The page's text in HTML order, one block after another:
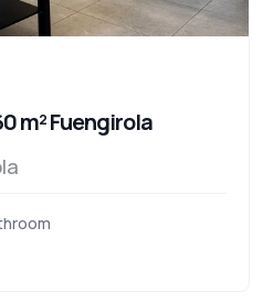
m² Fuengirola